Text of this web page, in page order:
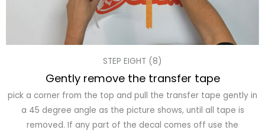
STEP EIGHT (8)
Gently remove the transfer tape
pick a corner from the top and pull the transfer tape gently in
a 45 degree angle as the picture shows, until all tape is
removed. If any part of the decal comes off use the